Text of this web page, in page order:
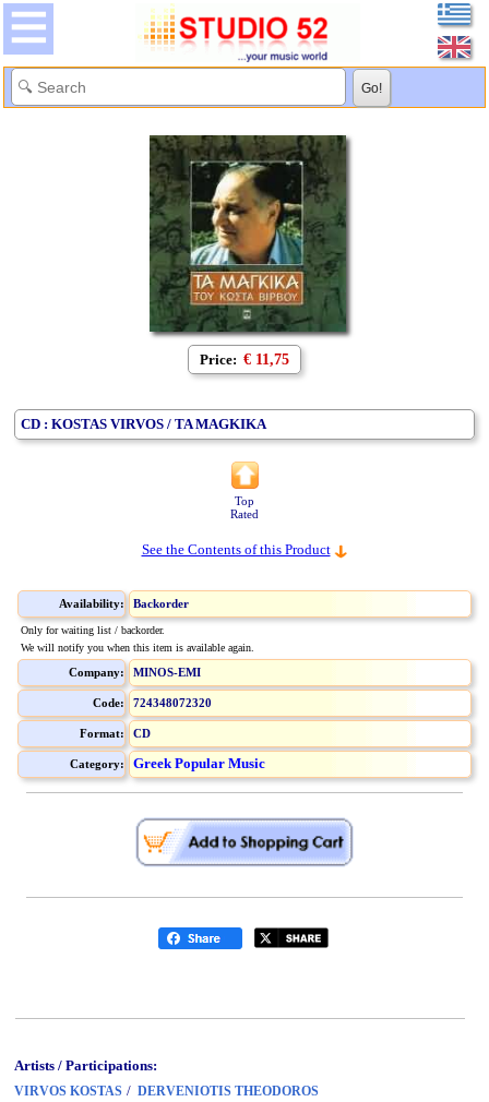
Price: € 11,75
CD : KOSTAS VIRVOS / TA MAGKIKA
Top
Rated
See the Contents of this Product
Availability: Backorder
Only for waiting list / backorder.
We will notify you when this item is available again.
Company: MINOS-EMI
Code: 724348072320
Format: CD
Category: Greek Popular Music
Artists / Participations:
VIRVOS KOSTAS / DERVENIOTIS THEODOROS